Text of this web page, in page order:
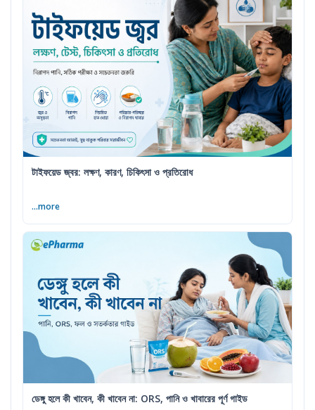
টাইফয়েড জ্বর: লক্ষণ, কারণ, চিকিৎসা ও প্রতিরোধ
...more
ডেঙ্গু হলে কী খাবেন, কী খাবেন না: ORS, পানি ও খাবারের পূর্ণ গাইড